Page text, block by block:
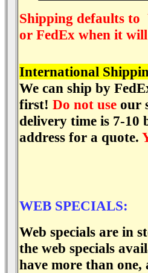
Shipping defaults to
or FedEx when it
International
We can ship by
first! Do not use our
delivery time is 7-10
address for a quote.
WEB SPECIALS:
Web specials are in
the web specials
have more than